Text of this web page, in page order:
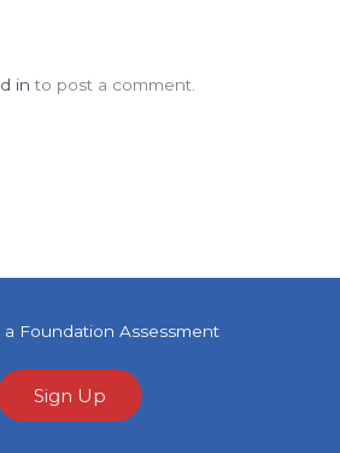
in to post a comment.
a Foundation Assessment
Sign Up